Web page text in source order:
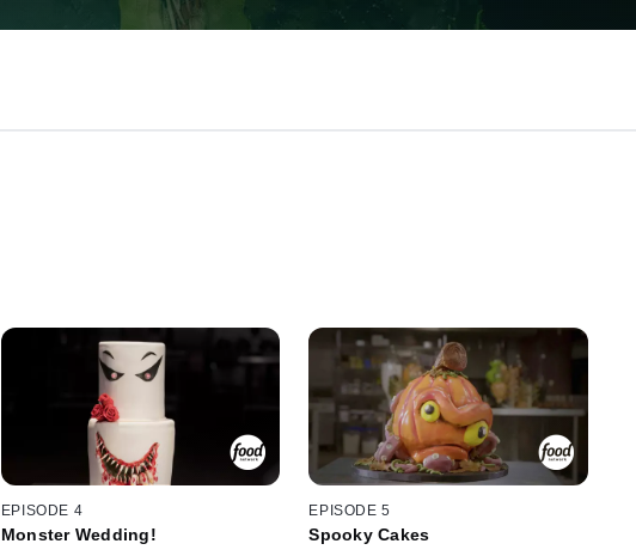
EPISODE 4
Monster Wedding!
EPISODE 5
Spooky Cakes